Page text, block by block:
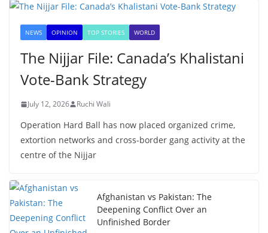
NEWS OPINION TOP STORIES WORLD
The Nijjar File: Canada’s Khalistani
Vote-Bank Strategy
July 12, 2026 Ruchi Wali
Operation Hard Ball has now placed organized crime,
extortion networks and cross-border gang activity at the
centre of the Nijjar
Afghanistan vs Pakistan: The
Deepening Conflict Over an
Unfinished Border